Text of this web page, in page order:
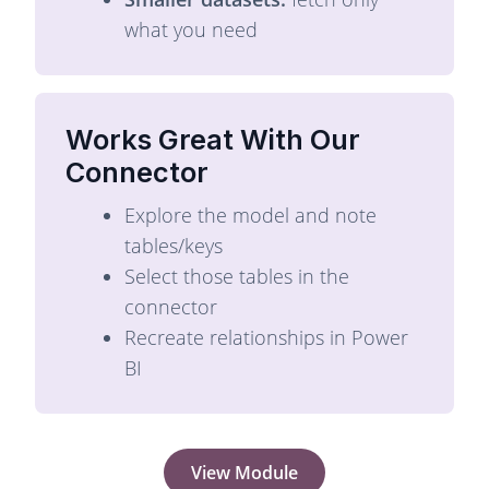
what you need
Works Great With Our
Connector
Explore the model and note
tables/keys
Select those tables in the
connector
Recreate relationships in Power
BI
View Module